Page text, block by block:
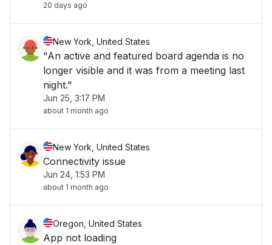
20 days ago
New York, United States
"An active and featured board agenda is no
longer visible and it was from a meeting last
night."
Jun 25, 3:17 PM
about 1 month ago
New York, United States
Connectivity issue
Jun 24, 1:53 PM
about 1 month ago
Oregon, United States
App not loading